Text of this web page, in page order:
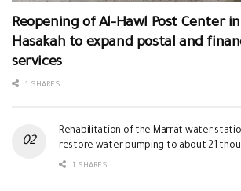
Reopening of Al-Hawl Post Center in
Hasakah to expand postal and
services
1 SHARES
Rehabilitation of the Marrat water
restore water pumping to about 21
1 SHARES